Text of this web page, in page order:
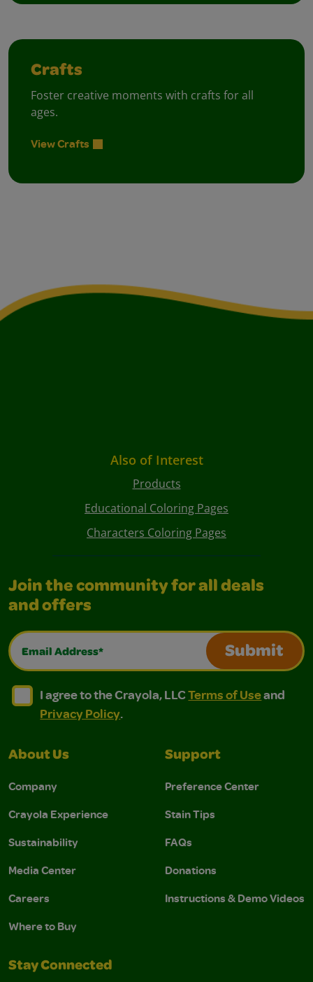
Crafts
Foster creative moments with crafts for all
ages.
View Crafts
Also of Interest
Products
Educational Coloring Pages
Characters Coloring Pages
Join the community for all deals
and offers
Email Address*
Submit
I agree to the Crayola, LLC Terms of Use and
I agree to the Crayola, LLC Terms of Use and Privacy
I agree to the Crayola, LLCTerms of Useand
Privacy Policy.
About Us
Company
Crayola Experience
Sustainability
Media Center
Careers
Where to Buy
Support
Preference Center
Stain Tips
FAQs
Donations
Instructions & Demo Videos
Stay Connected